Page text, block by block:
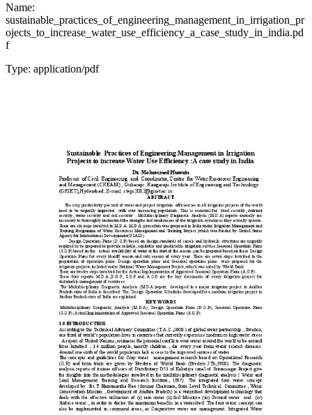
Name:
sustainable_practices_of_engineering_management_in_irrigation_pr
ojects_to_increase_water_use_efficiency_a_case_study_in_india.pd
f
Type: application/pdf